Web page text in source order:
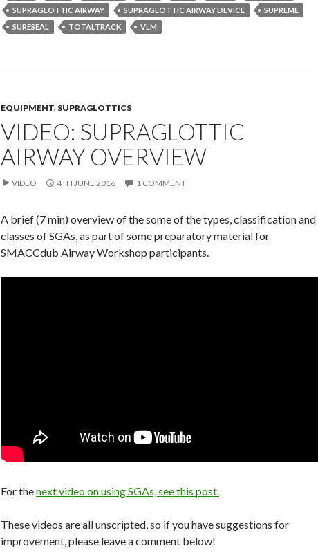
SUPRAGLOTTIC AIRWAY
SUPRAGLOTTIC AIRWAY DEVICE
SUPREME
SURESEAL
TOTALTRACK VLM
EQUIPMENT, SUPRAGLOTTICS
VIDEO: SUPRAGLOTTIC
AIRWAY OVERVIEW
VIDEO 4TH JUNE 2016 1 COMMENT
A brief (7 min) overview of the some of the types, classification and
classes of SGAs, as part of some preparatory material for
SMACCdub Airway Workshop participants.
For thenext video on using SGAs, see this post.
These videos are all unscripted, so if you have suggestions for
improvement, please leave a comment below!